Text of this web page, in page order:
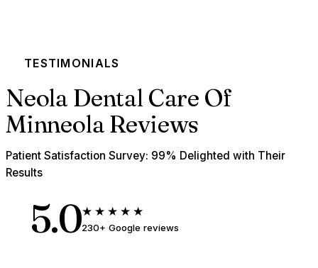
TESTIMONIALS
Neola Dental Care Of
Minneola Reviews
Patient Satisfaction Survey: 99% Delighted with Their
Results
5.0★★★★★
230+ Google reviews